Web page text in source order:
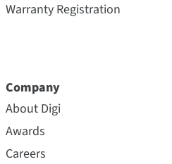
Warranty Registration
Company
About Digi
Awards
Careers